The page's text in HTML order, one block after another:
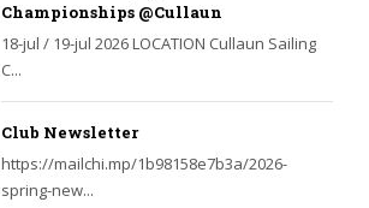
Championships @Cullaun
18-jul / 19-jul 2026 LOCATION Cullaun Sailing
C...
Club Newsletter
https://mailchi.mp/1b98158e7b3a/2026-
spring-new...